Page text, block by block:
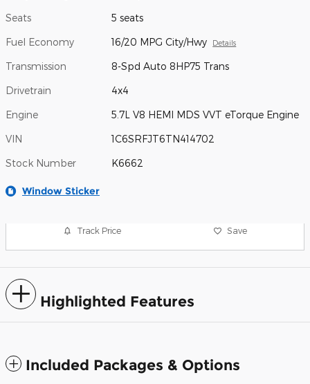
Seats 5 seats
Fuel Economy 16/20 MPG City/Hwy Details
Transmission 8-Spd Auto 8HP75 Trans
Drivetrain 4x4
Engine 5.7L V8 HEMI MDS VVT eTorque Engine
VIN 1C6SRFJT6TN414702
Stock Number K6662
Window Sticker
Track Price Save
Highlighted Features
Included Packages & Options